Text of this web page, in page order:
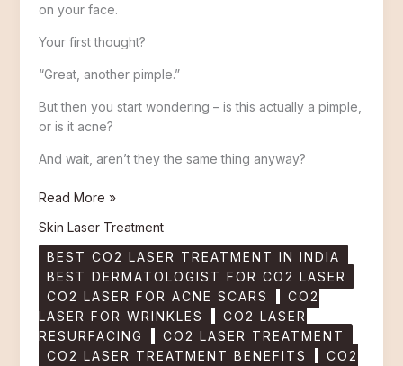
on your face.
Your first thought?
“Great, another pimple.”
But then you start wondering – is this actually a pimple,
or is it acne?
And wait, aren’t they the same thing anyway?
Read More »
Skin Laser Treatment
BEST CO2 LASER TREATMENT IN INDIA
BEST DERMATOLOGIST FOR CO2 LASER
CO2 LASER FOR ACNE SCARS
CO2
LASER FOR WRINKLES
CO2 LASER
RESURFACING
CO2 LASER TREATMENT
CO2 LASER TREATMENT BENEFITS
CO2